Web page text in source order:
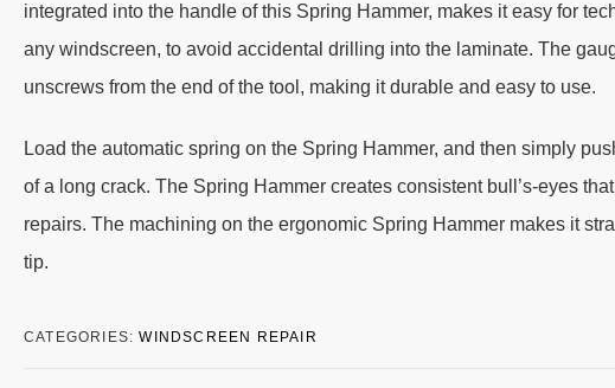
integrated into the handle of this Spring Hammer, makes it easy for
any windscreen, to avoid accidental drilling into the laminate. The
unscrews from the end of the tool, making it durable and easy to use.
Load the automatic spring on the Spring Hammer, and then simply
of a long crack. The Spring Hammer creates consistent bull’s-eyes
repairs. The machining on the ergonomic Spring Hammer makes it
tip.
CATEGORIES:WINDSCREEN REPAIR